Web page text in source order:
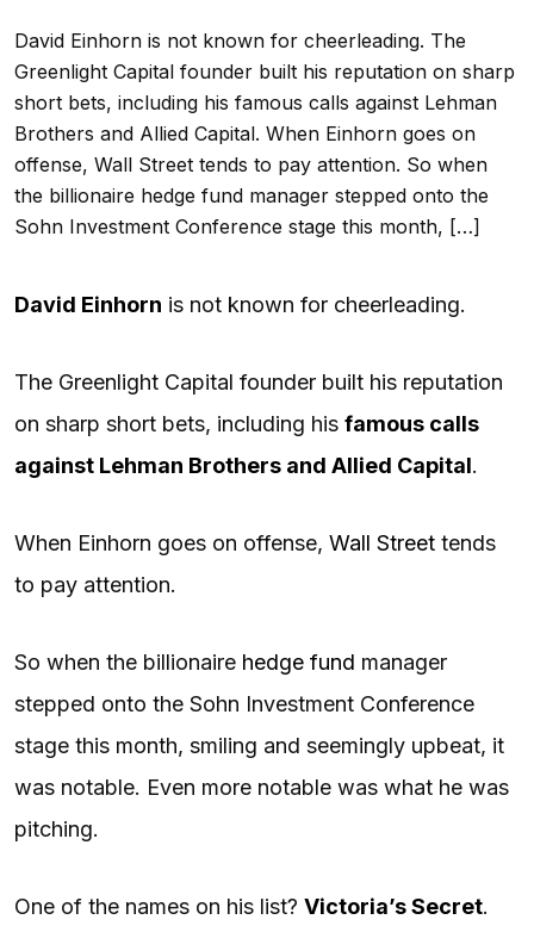
David Einhorn is not known for cheerleading. The
Greenlight Capital founder built his reputation on sharp
short bets, including his famous calls against Lehman
Brothers and Allied Capital. When Einhorn goes on
offense, Wall Street tends to pay attention. So when
the billionaire hedge fund manager stepped onto the
Sohn Investment Conference stage this month, […]
David Einhorn is not known for cheerleading.
The Greenlight Capital founder built his reputation
on sharp short bets, including his famous calls
against Lehman Brothers and Allied Capital.
When Einhorn goes on offense, Wall Street tends
to pay attention.
So when the billionaire hedge fund manager
stepped onto the Sohn Investment Conference
stage this month, smiling and seemingly upbeat, it
was notable. Even more notable was what he was
pitching.
One of the names on his list? Victoria’s Secret.